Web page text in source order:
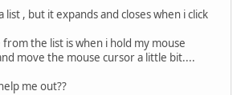
list , but it expands and closes when i click
from the list is when i hold my mouse
move the mouse cursor a little bit....
me out??